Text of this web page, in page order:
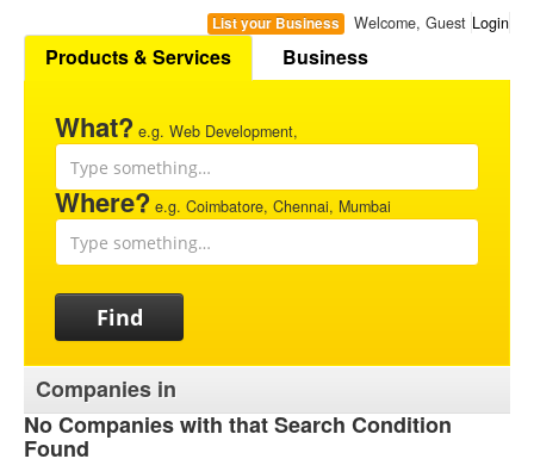
List your Business Welcome, Guest Login
Products & Services Business
What? e.g. Web Development,
Where? e.g. Coimbatore, Chennai, Mumbai
Find
Companies in
No Companies with that Search Condition
Found